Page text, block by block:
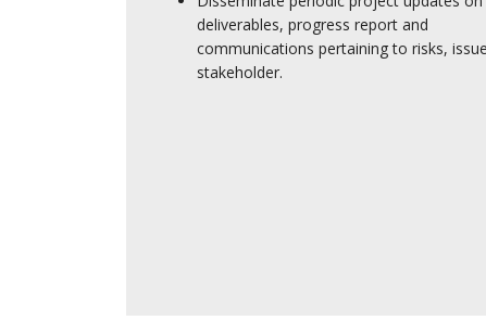
deliverables, progress report and
communications pertaining to risks,
stakeholder.